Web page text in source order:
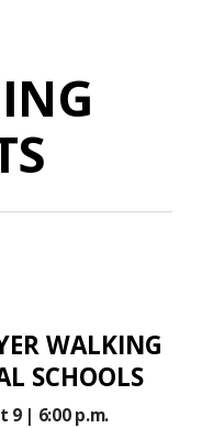
WALKING
SCHOOLS
9 | 6:00 p.m.